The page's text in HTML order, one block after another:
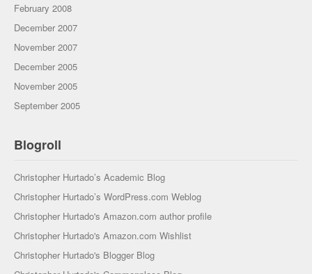
February 2008
December 2007
November 2007
December 2005
November 2005
September 2005
Blogroll
Christopher Hurtado’s Academic Blog
Christopher Hurtado’s WordPress.com Weblog
Christopher Hurtado's Amazon.com author profile
Christopher Hurtado's Amazon.com Wishlist
Christopher Hurtado's Blogger Blog